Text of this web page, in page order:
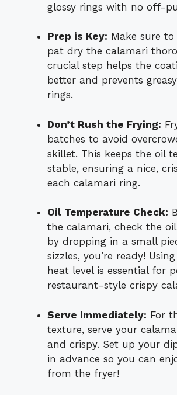
glossy rings with no off-
Prep is Key: Make sure
pat dry the calamari
crucial step helps the
better and prevents
rings.
Don’t Rush the Frying:
batches to avoid
skillet. This keeps the oil
stable, ensuring a nice,
each calamari ring.
Oil Temperature Check:
the calamari, check the
by dropping in a small
sizzles, you’re ready!
heat level is essential for
restaurant-style crispy
Serve Immediately: For
texture, serve your
and crispy. Set up your
in advance so you can
from the fryer!